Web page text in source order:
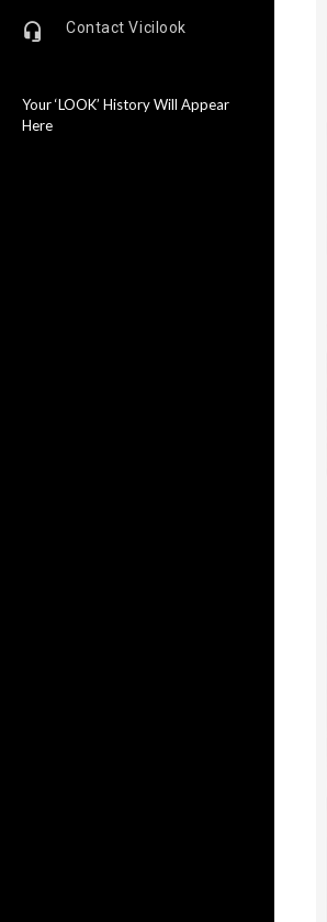
Contact Vicilook
Your ‘LOOK’ History Will Appear
Here